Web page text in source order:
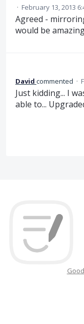
· February 13, 2013
Agreed -
would be
David commented ·
Just kidding... I
able to...